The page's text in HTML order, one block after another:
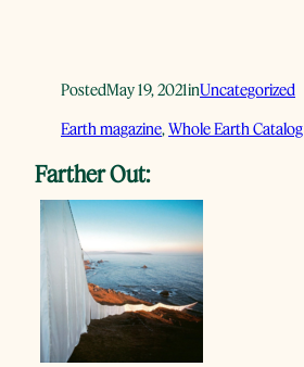
PostedMay 19, 2021inUncategorized
Earth magazine, Whole Earth Catalog
Farther Out: